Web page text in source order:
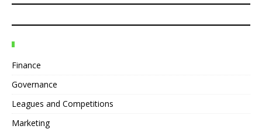
Finance
Governance
Leagues and Competitions
Marketing